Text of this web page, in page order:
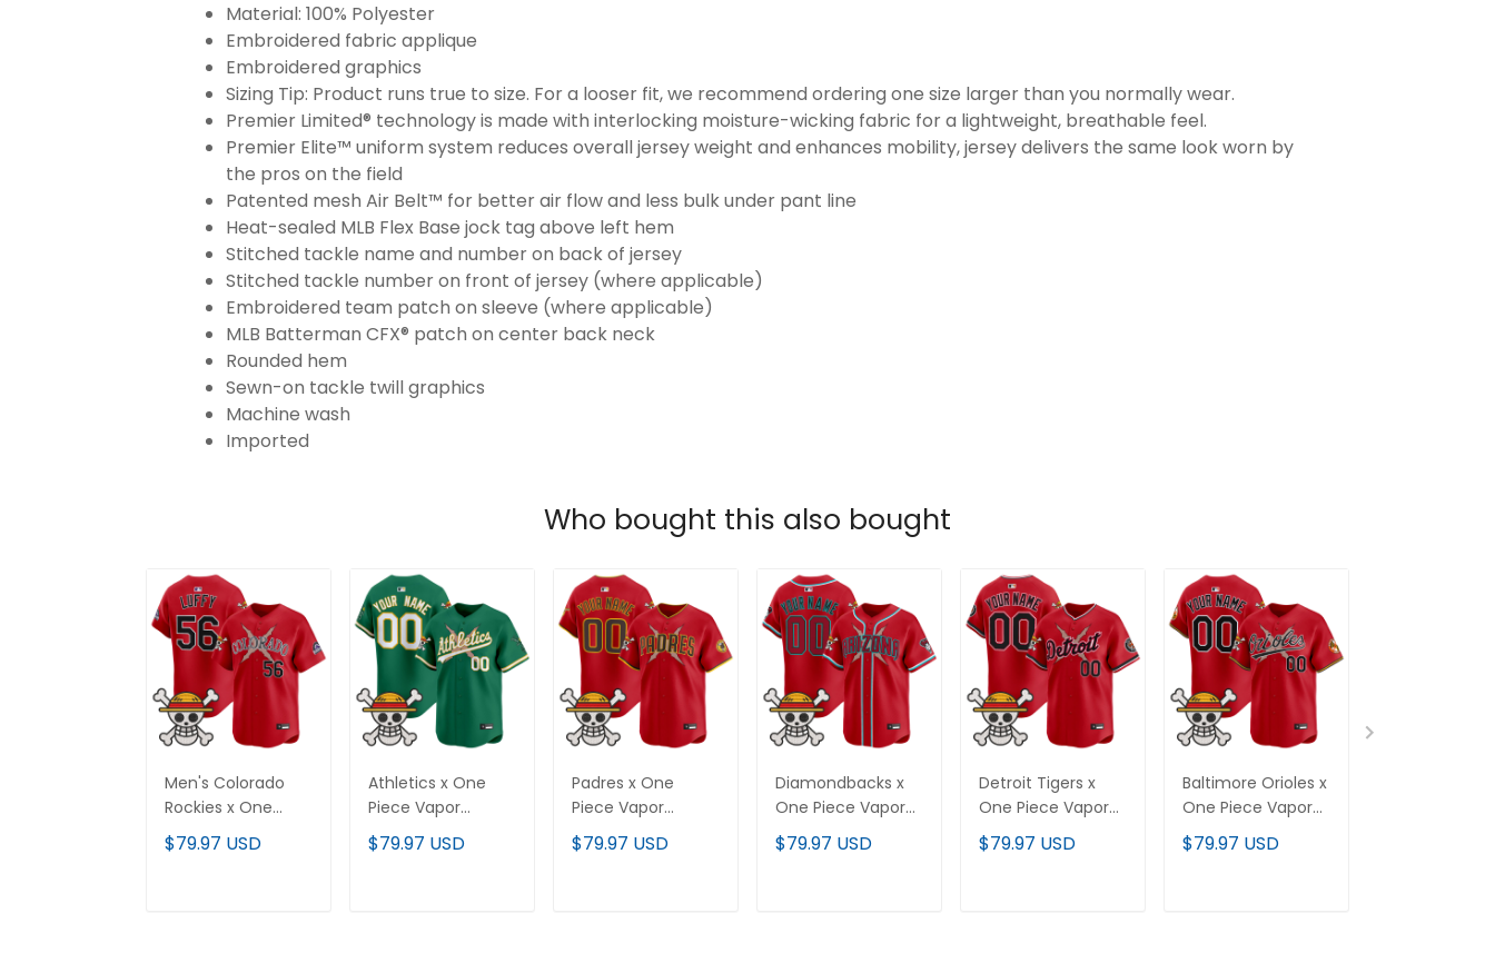
Material: 100% Polyester
Embroidered fabric applique
Embroidered graphics
Sizing Tip: Product runs true to size. For a looser fit, we recommend ordering one size larger than you normally wear.
Premier Limited® technology is made with interlocking moisture-wicking fabric for a lightweight, breathable feel.
Premier Elite™ uniform system reduces overall jersey weight and enhances mobility, jersey delivers the same look worn by
the pros on the field
Patented mesh Air Belt™ for better air flow and less bulk under pant line
Heat-sealed MLB Flex Base jock tag above left hem
Stitched tackle name and number on back of jersey
Stitched tackle number on front of jersey (where applicable)
Embroidered team patch on sleeve (where applicable)
MLB Batterman CFX® patch on center back neck
Rounded hem
Sewn-on tackle twill graphics
Machine wash
Imported
Who bought this also bought
Men's Colorado
Rockies x One
Piece Vapor
Premier Limited
$79.97 USD
Athletics x One
Piece Vapor
Premier Limited
Custom Jersey -
$79.97 USD
Padres x One
Piece Vapor
Premier Limited
Custom Jersey -
$79.97 USD
Diamondbacks x
One Piece Vapor
Premier Limited
Custom Jersey -
$79.97 USD
Detroit Tigers x
One Piece Vapor
Premier Limited
Custom Jersey -
$79.97 USD
Baltimore Orioles x
One Piece Vapor
Premier Limited
Custom Jersey -
$79.97 USD